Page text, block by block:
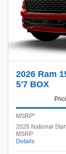
2026 Ram
5'7 BOX
MSRP*
2026 National
MSRP
Details